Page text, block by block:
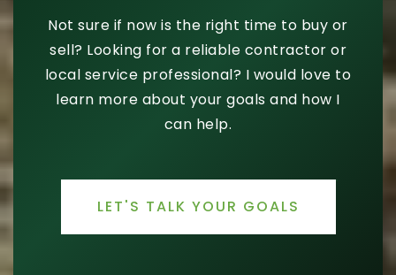
Not sure if now is the right time to buy or
sell? Looking for a reliable contractor or
local service professional? I would love to
learn more about your goals and how I
can help.
LET'S TALK YOUR GOALS